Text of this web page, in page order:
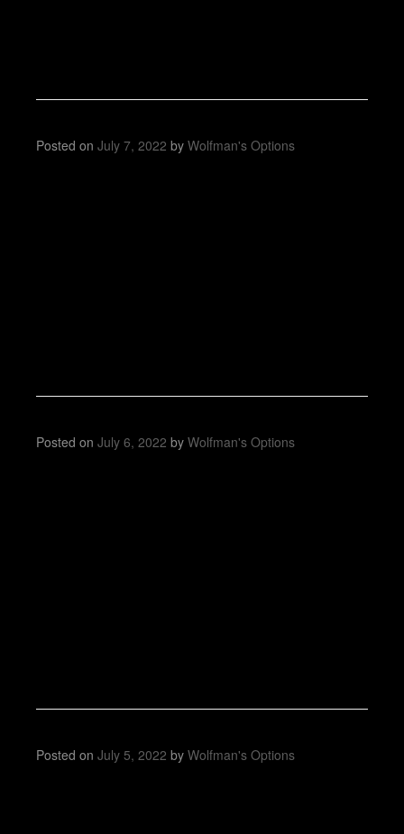
Posted on July 7, 2022 by Wolfman's Options
Posted on July 6, 2022 by Wolfman's Options
Posted on July 5, 2022 by Wolfman's Options